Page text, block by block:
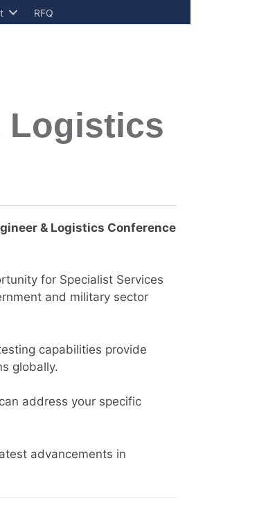
RFQ
Logistics
& Logistics Conference
for Specialist Services
and military sector
capabilities provide
globally.
address your specific
advancements in